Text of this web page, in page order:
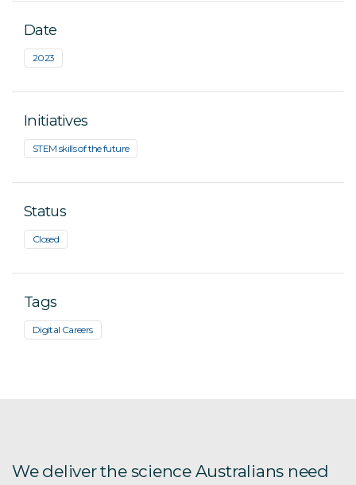
Date
2023
Initiatives
STEM skills of the future
Status
Closed
Tags
Digital Careers
We deliver the science Australians need